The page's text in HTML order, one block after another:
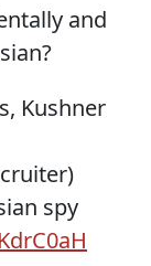
and
Kushner
spy